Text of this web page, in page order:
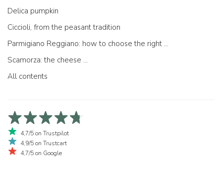
Delica pumpkin
Ciccioli, from the peasant tradition
Parmigiano Reggiano: how to choose the right one
Scamorza: the cheese ...
All contents
4,7/5 on Trustpilot
4,9/5 on Trustcart
4,7/5 on Google